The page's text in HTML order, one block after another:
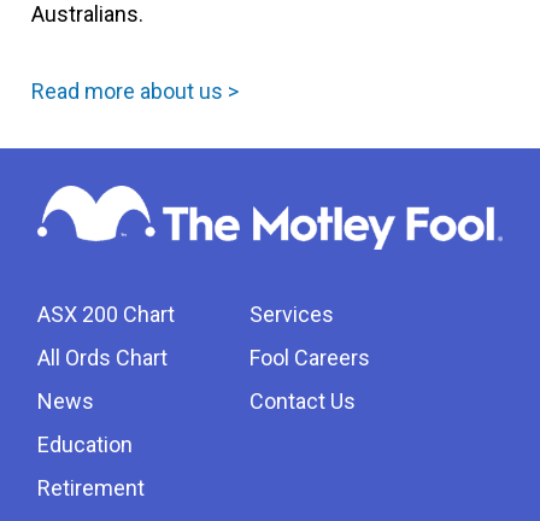
Australians.
Read more about us >
ASX 200 Chart
All Ords Chart
News
Education
Retirement
Services
Fool Careers
Contact Us